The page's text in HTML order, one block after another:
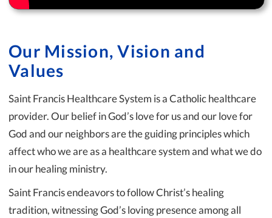
Our Mission, Vision and
Values
Saint Francis Healthcare System is a Catholic healthcare
provider. Our belief in God’s love for us and our love for
God and our neighbors are the guiding principles which
affect who we are as a healthcare system and what we do
in our healing ministry.
Saint Francis endeavors to follow Christ’s healing
tradition, witnessing God’s loving presence among all